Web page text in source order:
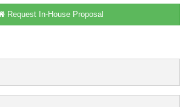
Request In-House Proposal